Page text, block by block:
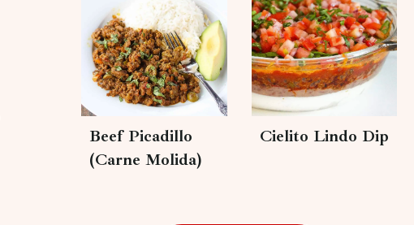
Beef Picadillo
(Carne Molida)
Cielito Lindo Dip